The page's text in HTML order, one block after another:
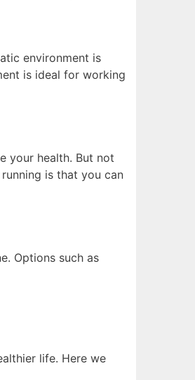
environment is
is ideal for working
your health. But not
is that you can
Options such as
life. Here we